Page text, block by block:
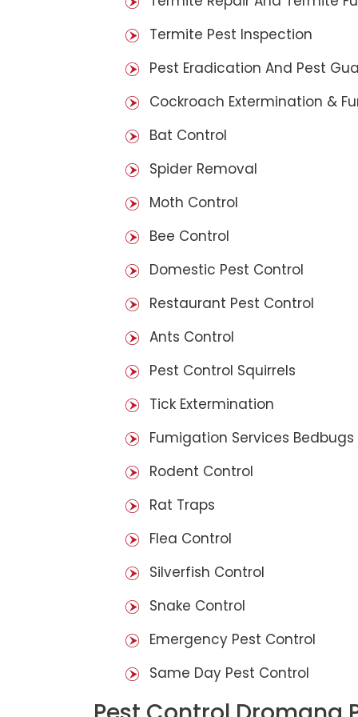
Termite Pest Inspection
Pest Eradication And Pest
Cockroach Extermination &
Bat Control
Spider Removal
Moth Control
Bee Control
Domestic Pest Control
Restaurant Pest Control
Ants Control
Pest Control Squirrels
Tick Extermination
Fumigation Services Bedbugs
Rodent Control
Rat Traps
Flea Control
Silverfish Control
Snake Control
Emergency Pest Control
Same Day Pest Control